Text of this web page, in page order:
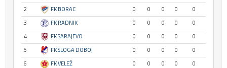
2
FK BORAC 0 0 0 0
0
3
FK RADNIK 0 0 0 0
0
4
FK SARAJEVO 0 0 0 0
0
5
FK SLOGA DOBOJ 0 0 0 0
0
6
FK VELEŽ 0 0 0 0
0